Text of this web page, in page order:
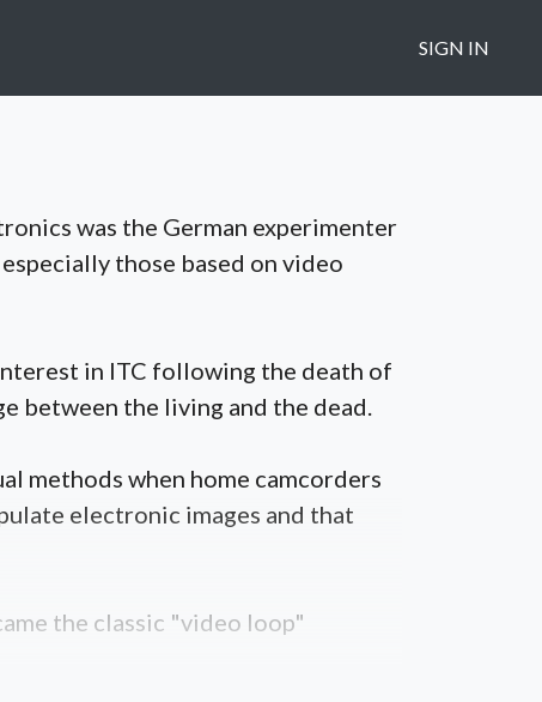
SIGN IN
was the German experimenter
those based on video
in ITC following the death of
between the living and the dead.
methods when home camcorders
electronic images and that
the classic "video loop"